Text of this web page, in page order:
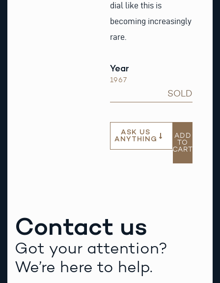
dial like this is
becoming increasingly
rare.
Year
1967
SOLD
ASK US
ANYTHING
ADD
TO
CART
Contact us
Got your attention?
We’re here to help.